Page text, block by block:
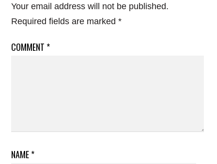
Your email address will not be published.
Required fields are marked *
COMMENT *
NAME*